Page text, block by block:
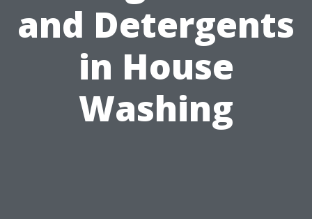
and Detergents
in House
Washing